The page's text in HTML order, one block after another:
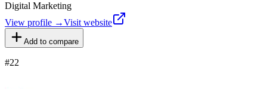
Digital Marketing
View profile →Visit website
Add to compare
#22